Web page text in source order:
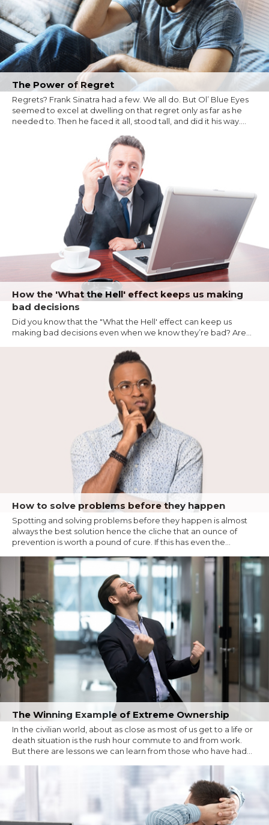
The Power of Regret
Regrets? Frank Sinatra had a few. We all do. But Ol’ Blue Eyes
seemed to excel at dwelling on that regret only as far as he
needed to. Then he faced it all, stood tall, and did it his way....
How the 'What the Hell' effect keeps us making
bad decisions
Did you know that the "What the Hell' effect can keep us
making bad decisions even when we know they’re bad? Are...
How to solve problems before they happen
Spotting and solving problems before they happen is almost
always the best solution hence the cliche that an ounce of
prevention is worth a pound of cure. If this has even the...
The Winning Example of Extreme Ownership
In the civilian world, about as close as most of us get to a life or
death situation is the rush hour commute to and from work.
But there are lessons we can learn from those who have had...